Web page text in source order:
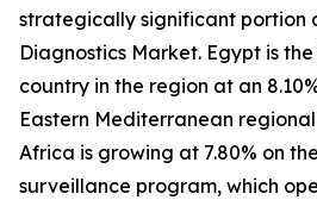
strategically significant portion
Diagnostics Market. Egypt is
country in the region at an
Eastern Mediterranean
Africa is growing at 7.80% on
surveillance program, which